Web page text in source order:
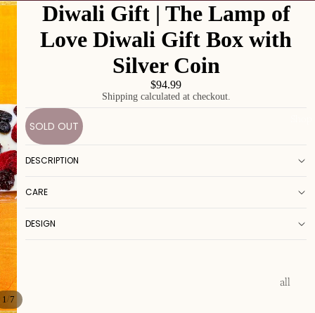
all
1/7
Diwali Gift | The Lamp of
Love Diwali Gift Box with
Silver Coin
$94.99
Shipping calculated at checkout.
SOLD OUT
DESCRIPTION
CARE
DESIGN